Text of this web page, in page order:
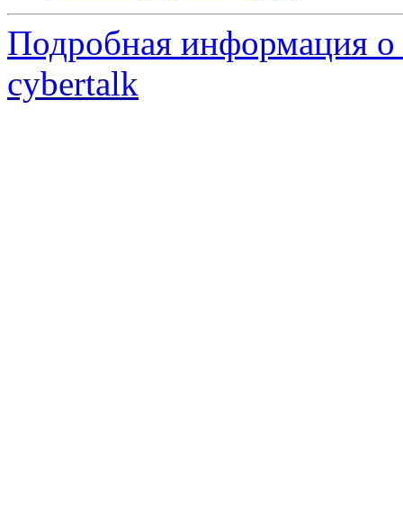
Подробная информация о
cybertalk